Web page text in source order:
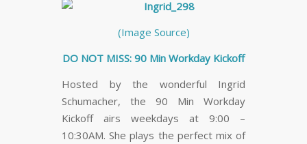
(Image Source)
DO NOT MISS: 90 Min Workday Kickoff
Hosted by the wonderful Ingrid
Schumacher, the 90 Min Workday
Kickoff airs weekdays at 9:00 –
10:30AM. She plays the perfect mix of